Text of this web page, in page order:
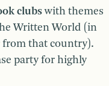
clubswith themes
Written World (in
from that country).
party for highly